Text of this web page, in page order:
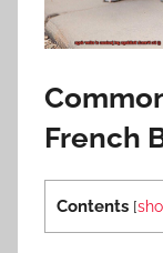
French
Contents [